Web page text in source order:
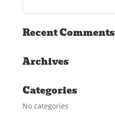
Recent Comments
Archives
Categories
No categories